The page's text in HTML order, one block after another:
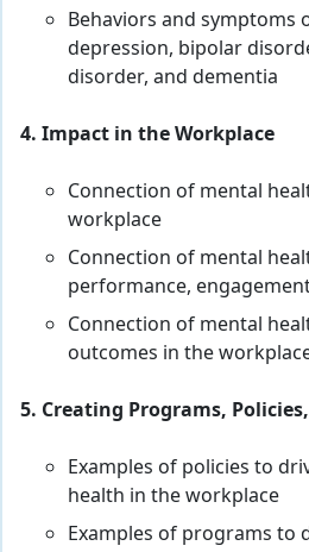
Behaviors and symptoms
depression, bipolar
disorder, and dementia
4. Impact in the Workplace
Connection of mental
workplace
Connection of mental
performance,
Connection of mental
outcomes in the
5. Creating Programs,
Examples of policies to
health in the workplace
Examples of programs to